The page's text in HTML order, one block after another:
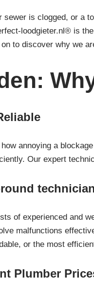
sewer is clogged, or a
loodgieter.nl® is
to discover why we
annoying a
Our expert
of experienced and
malfunctions
or the most
Plumber